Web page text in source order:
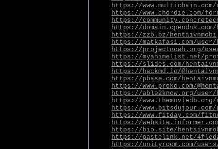
https://www.multichain.com/
https://www.chordie.com/
https://
https://
https://zzb.bz/hentaivnmobi
https://matkafasi.com/user/
https://projectnoah.org/
https://myanimelist.net/
https://slides.com/
https://hackmd.io/
https://pbase.com/
https://www.proko.com/
https://able2know.org/user/
https://www.themoviedb.org/
https://
https://www.fitday.com/
https://
https://bio.site/
https://pastelink.net/
https://unityroom.com/